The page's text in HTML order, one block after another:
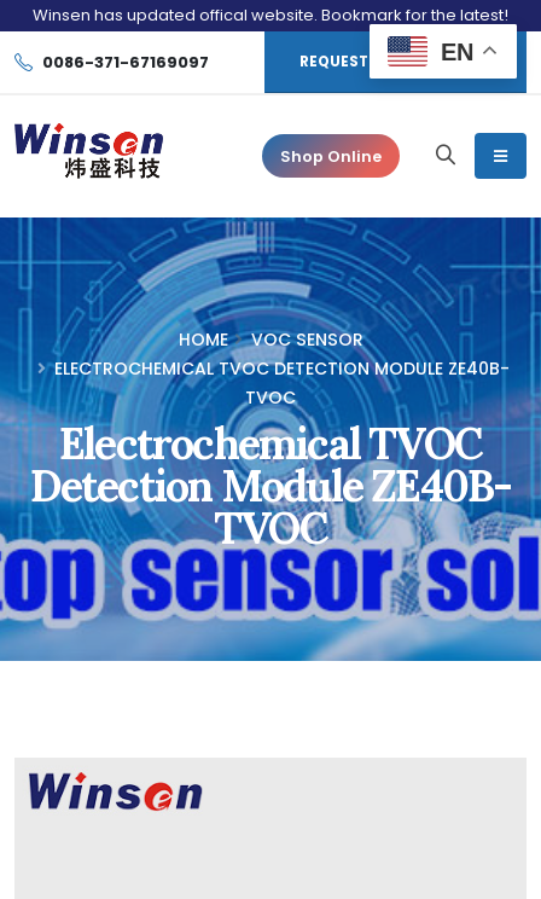
Winsen has updated offical website. Bookmark for the latest!
0086-371-67169097 REQUEST CONSULTATION
Shop Online
HOME
VOC SENSOR
ELECTROCHEMICAL TVOC DETECTION MODULE ZE40B-
TVOC
Electrochemical TVOC
Detection Module ZE40B-
TVOC
EN